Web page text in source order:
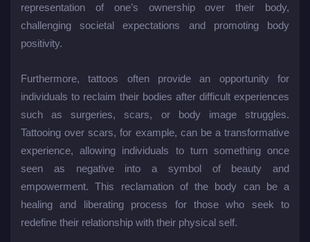
representation of one’s ownership over their body,
challenging societal expectations and promoting body
positivity.
Furthermore, tattoos often provide an opportunity for
individuals to reclaim their bodies after difficult experiences
such as surgeries, scars, or body image struggles.
Tattooing over scars, for example, can be a transformative
experience, allowing individuals to turn something once
seen as negative into a symbol of beauty and
empowerment. This reclamation of the body can be a
healing and liberating process for those who seek to
redefine their relationship with their physical self.